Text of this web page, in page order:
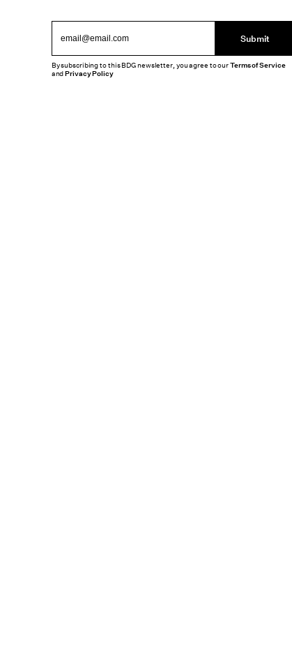
Submit
By subscribing to this BDG newsletter, you agree to ourTerms of Service
andPrivacy Policy